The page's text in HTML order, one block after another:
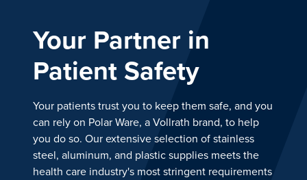
Your Partner in
Patient Safety
Your patients trust you to keep them safe, and you
can rely on Polar Ware, a Vollrath brand, to help
you do so. Our extensive selection of stainless
steel, aluminum, and plastic supplies meets the
health care industry's most stringent requirements